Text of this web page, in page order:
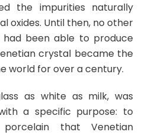
the impurities naturally
oxides. Until then, no other
been able to produce
crystal became the
world for over a century.
as white as milk, was
a specific purpose: to
that Venetian